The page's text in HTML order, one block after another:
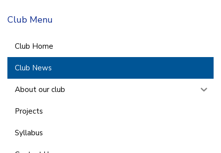
Club Menu
Club Home
Club News
About our club
Projects
Syllabus